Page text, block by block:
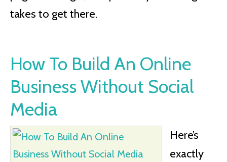
takes to get there.
How To Build An Online
Business Without Social
Media
Here’s
exactly